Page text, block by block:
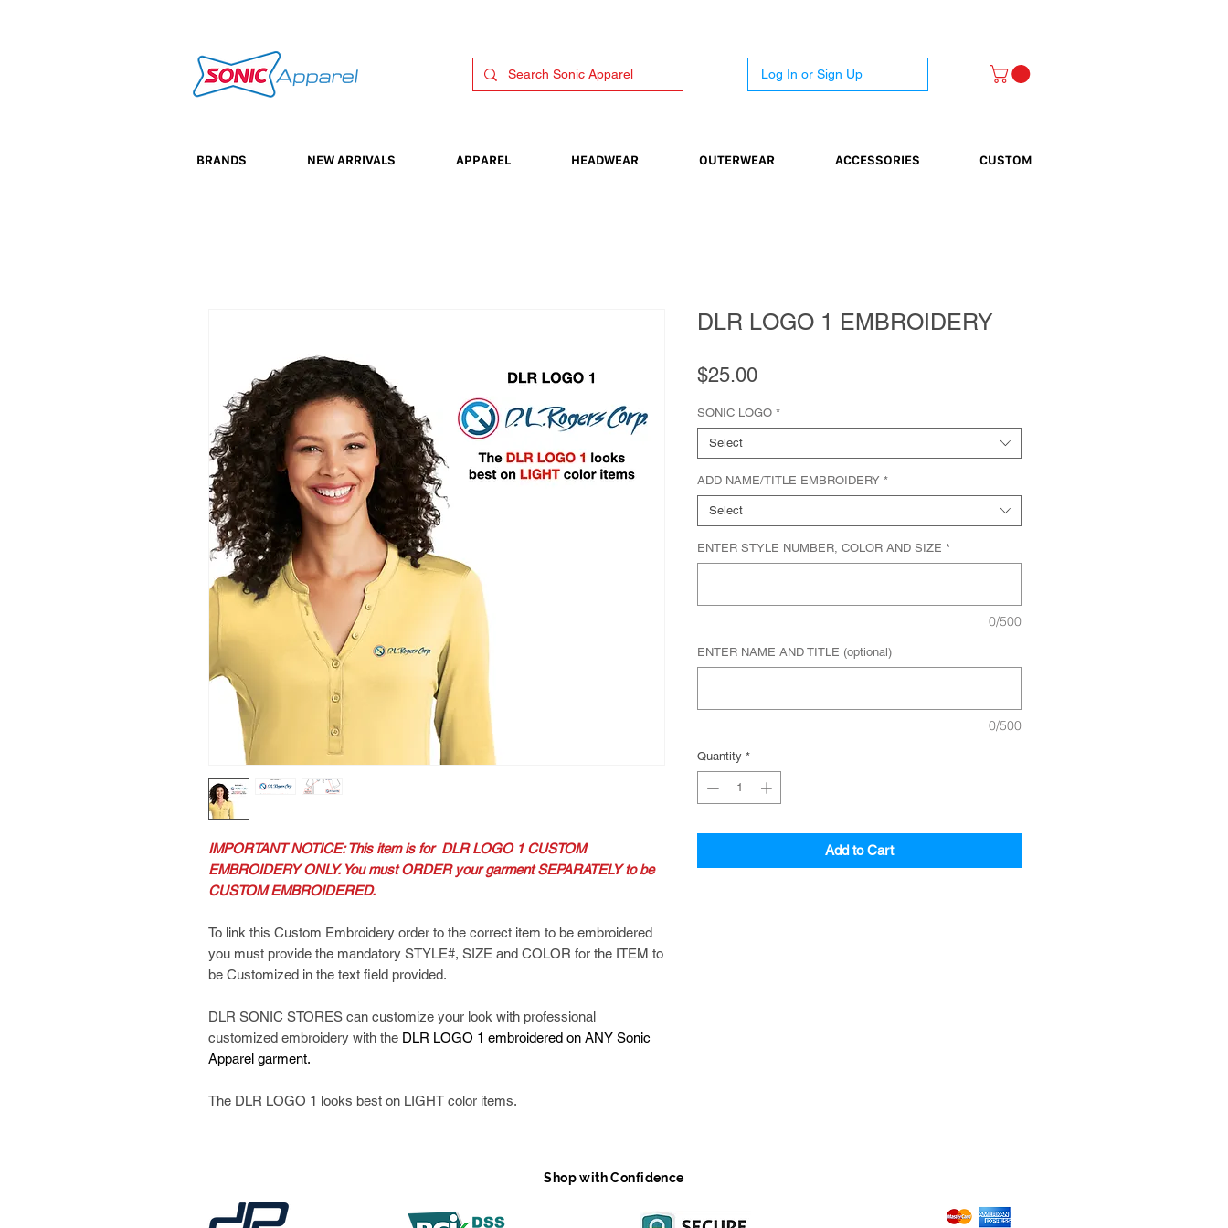
Log In or Sign Up
BRANDS NEW ARRIVALS APPAREL HEADWEAR OUTERWEAR ACCESSORIES CUSTOM
IMPORTANT NOTICE: This item is for DLR LOGO 1 CUSTOM
EMBROIDERY ONLY. You must ORDER your garment SEPARATELY to be
CUSTOM EMBROIDERED.
To link this Custom Embroidery order to the correct item to be embroidered
you must provide the mandatory STYLE#, SIZE and COLOR for the ITEM to
be Customized in the text field provided.
DLR SONIC STORES can customize your look with professional
customized embroidery with the DLR LOGO 1 embroidered on ANY Sonic
Apparel garment.
The DLR LOGO 1 looks best on LIGHT color items.
DLR LOGO 1 EMBROIDERY
$25.00Price
SONIC LOGO *
Select
ADD NAME/TITLE EMBROIDERY *
Select
ENTER STYLE NUMBER, COLOR AND SIZE *
0/500
ENTER NAME AND TITLE (optional)
0/500
Quantity *
Add to Cart
Shop with Confidence